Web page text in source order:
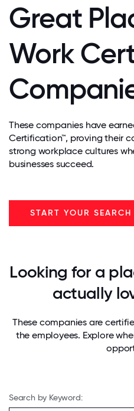
Great
Work
These companies have
Certification™, proving their
strong workplace cultures
businesses succeed.
START YOUR SEARCH
Looking for a
actually
These companies are
the employees. Explore
Search by Keyword: